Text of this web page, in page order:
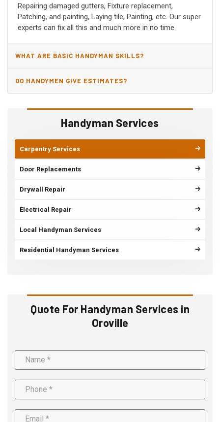
Handyman Services
Carpentry Services
Door Replacements
Drywall Repair
Electrical Repair
Local Handyman Services
Residential Handyman Services
Quote For Handyman Services in
Oroville
Repairing damaged gutters, Fixture replacement,
Patching, and painting, Laying tile, Painting, etc. Our super
experts can fix all this and much more in no time.
WHAT ARE BASIC HANDYMAN SKILLS?
DO HANDYMEN GIVE ESTIMATES?